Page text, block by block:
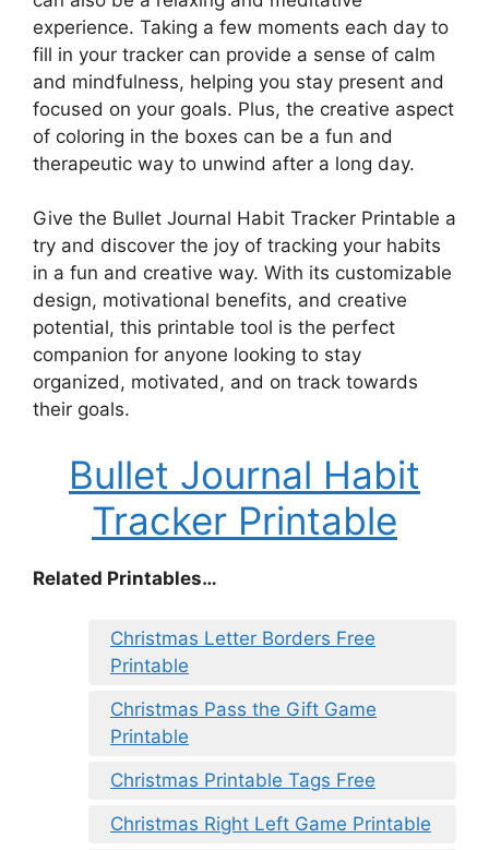
experience. Taking a few moments each day to
fill in your tracker can provide a sense of calm
and mindfulness, helping you stay present and
focused on your goals. Plus, the creative aspect
of coloring in the boxes can be a fun and
therapeutic way to unwind after a long day.
Give the Bullet Journal Habit Tracker Printable a
try and discover the joy of tracking your habits
in a fun and creative way. With its customizable
design, motivational benefits, and creative
potential, this printable tool is the perfect
companion for anyone looking to stay
organized, motivated, and on track towards
their goals.
Bullet Journal Habit
Tracker Printable
Related Printables…
Christmas Letter Borders Free
Printable
Christmas Pass the Gift Game
Printable
Christmas Printable Tags Free
Christmas Right Left Game Printable